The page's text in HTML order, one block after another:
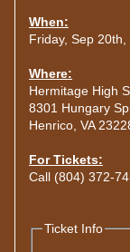
When:
Friday, Sep
Where:
Hermitage High
8301 Hungary
Henrico, VA
For Tickets:
Call (804) 372-
Ticket Info